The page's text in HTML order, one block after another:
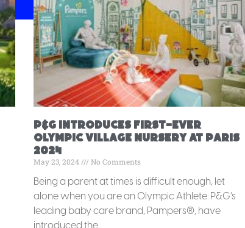
P&G Introduces First-Ever
Olympic Village Nursery at Paris
2024
May 23, 2024 No Comments
Being a parent at times is difficult enough, let
alone when you are an Olympic Athlete. P&G’s
leading baby care brand, Pampers®, have
introduced the